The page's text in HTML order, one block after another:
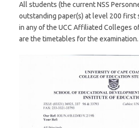
All students (the current NSS
outstanding paper(s) at level 200 first
in any of the UCC Affiliated Colleges
are the timetables for the examination.